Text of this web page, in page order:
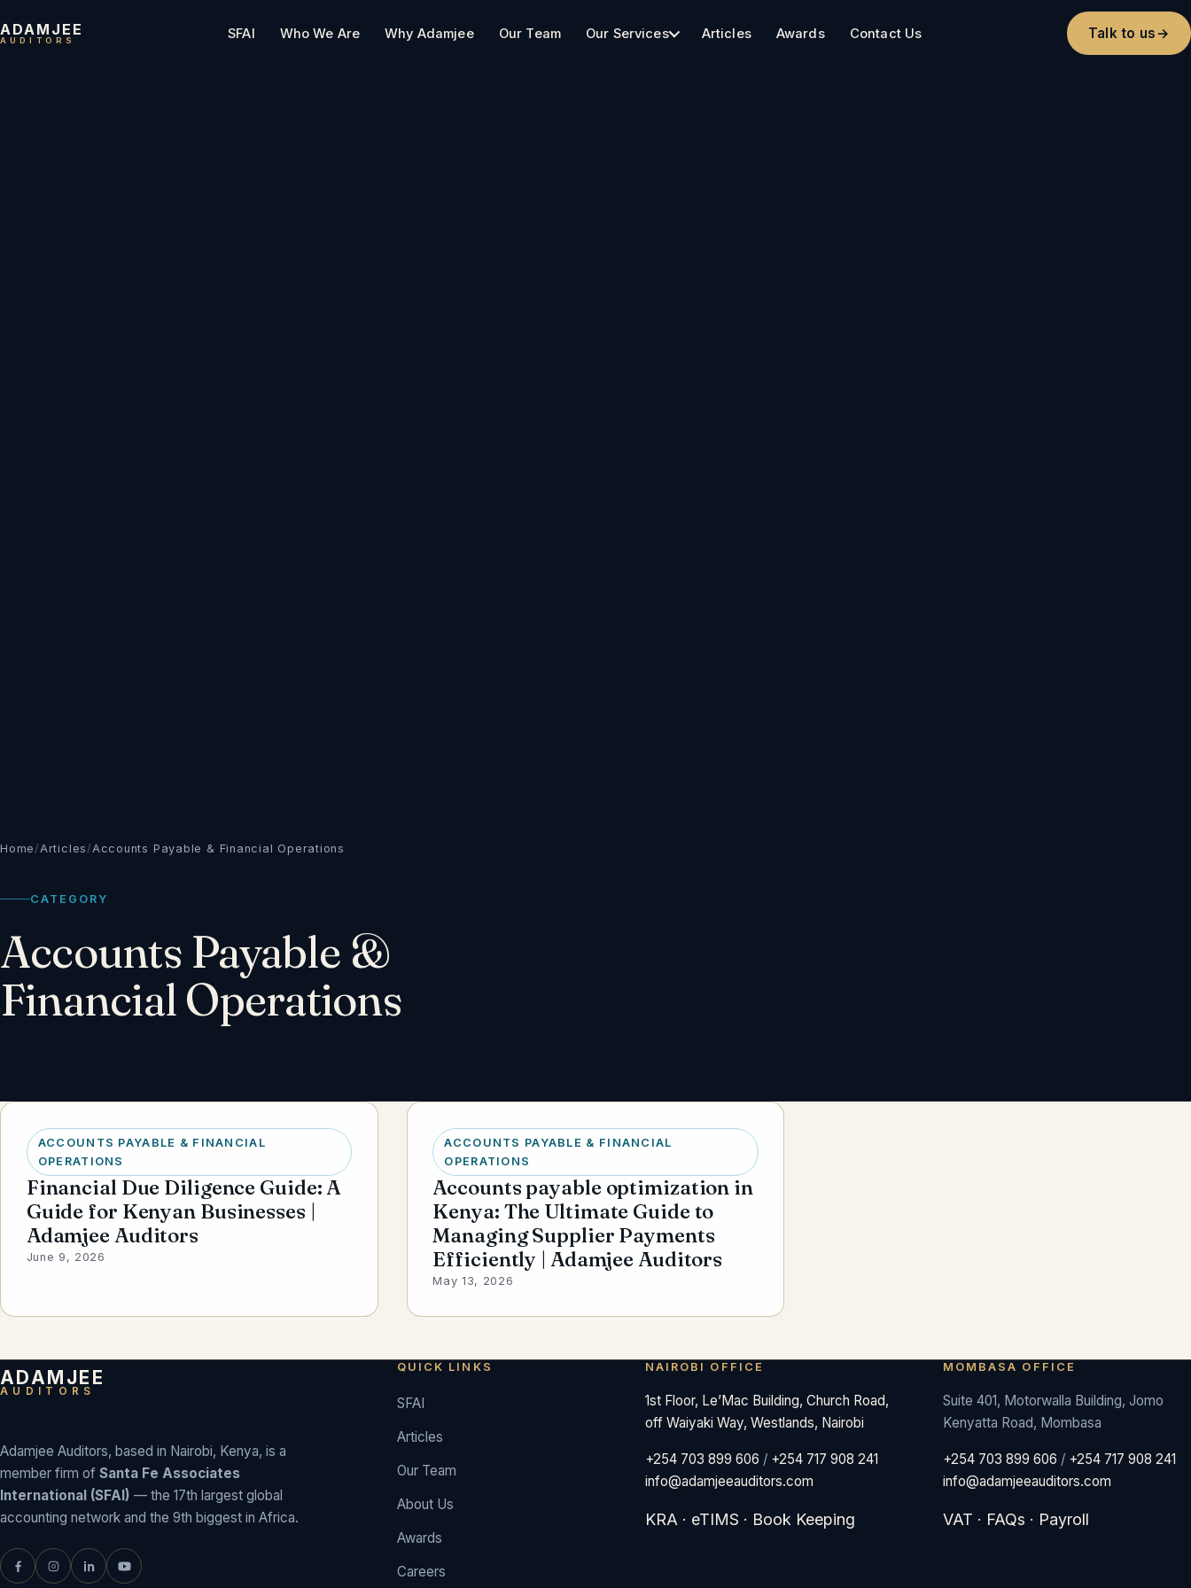
ADAMJEE
AUDITORS SFAI Who We Are Why Adamjee Our Team Our Services Articles Awards Contact Us Talk to us →
Home /Articles /Accounts Payable & Financial Operations
CATEGORY
Accounts Payable &
Financial Operations
ACCOUNTS PAYABLE & FINANCIAL
OPERATIONS
Financial Due Diligence Guide: A
Guide for Kenyan Businesses |
Adamjee Auditors
June 9, 2026
ACCOUNTS PAYABLE & FINANCIAL
OPERATIONS
Accounts payable optimization in
Kenya: The Ultimate Guide to
Managing Supplier Payments
Efficiently | Adamjee Auditors
May 13, 2026
ADAMJEE
AUDITORS
Adamjee Auditors, based in Nairobi, Kenya, is a
member firm of Santa Fe Associates
International (SFAI) — the 17th largest global
accounting network and the 9th biggest in Africa.
QUICK LINKS
SFAI
Articles
Our Team
About Us
Awards
Careers
NAIROBI OFFICE
1st Floor, Le’Mac Building, Church Road,
off Waiyaki Way, Westlands, Nairobi
+254 703 899 606 / +254 717 908 241
info@adamjeeauditors.com
KRA · eTIMS · Book Keeping
MOMBASA OFFICE
Suite 401, Motorwalla Building, Jomo
Kenyatta Road, Mombasa
+254 703 899 606 / +254 717 908 241
info@adamjeeauditors.com
VAT · FAQs · Payroll